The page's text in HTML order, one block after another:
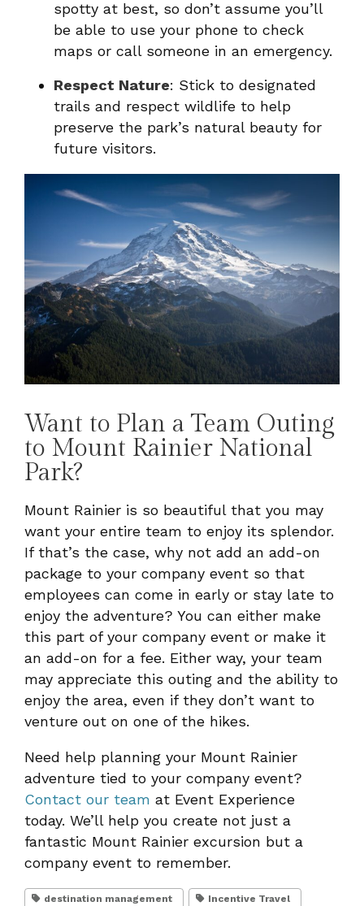
spotty at best, so don’t assume you’ll
be able to use your phone to check
maps or call someone in an emergency.
Respect Nature: Stick to designated
trails and respect wildlife to help
preserve the park’s natural beauty for
future visitors.
Want to Plan a Team Outing
to Mount Rainier National
Park?
Mount Rainier is so beautiful that you may
want your entire team to enjoy its splendor.
If that’s the case, why not add an add-on
package to your company event so that
employees can come in early or stay late to
enjoy the adventure? You can either make
this part of your company event or make it
an add-on for a fee. Either way, your team
may appreciate this outing and the ability to
enjoy the area, even if they don’t want to
venture out on one of the hikes.
Need help planning your Mount Rainier
adventure tied to your company event?
Contact our team at Event Experience
today. We’ll help you create not just a
fantastic Mount Rainier excursion but a
company event to remember.
destination management Incentive Travel